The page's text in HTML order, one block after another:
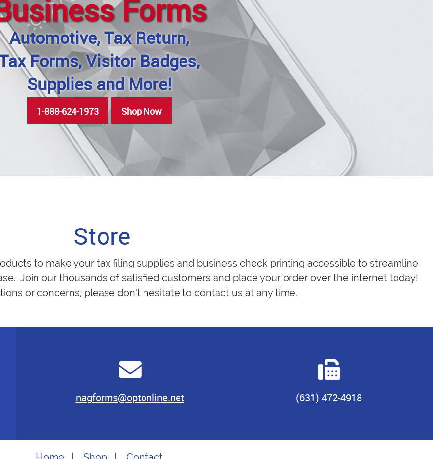
Forms
Automotive, Tax Return,
Forms, Visitor Badges,
Supplies and More!
1-888-624-1973 Shop Now
Store
to make your tax filing supplies and business check printing accessible to streamline
Join our thousands of satisfied customers and place your order over the internet today!
or concerns, please don’t hesitate to contact us at any time.
nagforms@optonline.net (631) 472-4918